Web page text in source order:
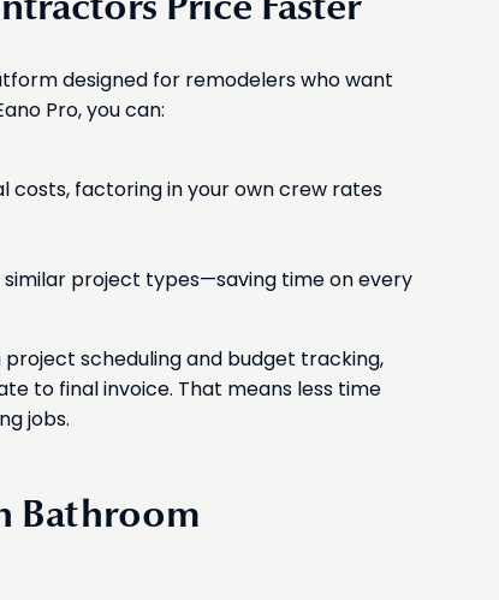
Price Faster
designed for remodelers who want
Pro, you can:
factoring in your own crew rates
project types—saving time on every
scheduling and budget tracking,
to final invoice. That means less time
jobs.
Bathroom